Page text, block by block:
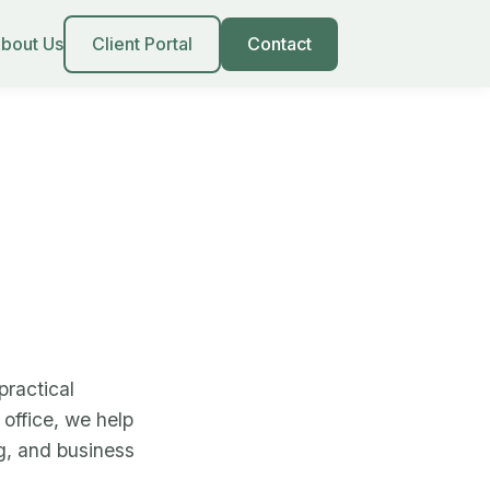
Us Client Portal Contact
we help
and business